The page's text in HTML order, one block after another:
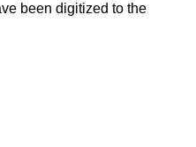
been digitized to the